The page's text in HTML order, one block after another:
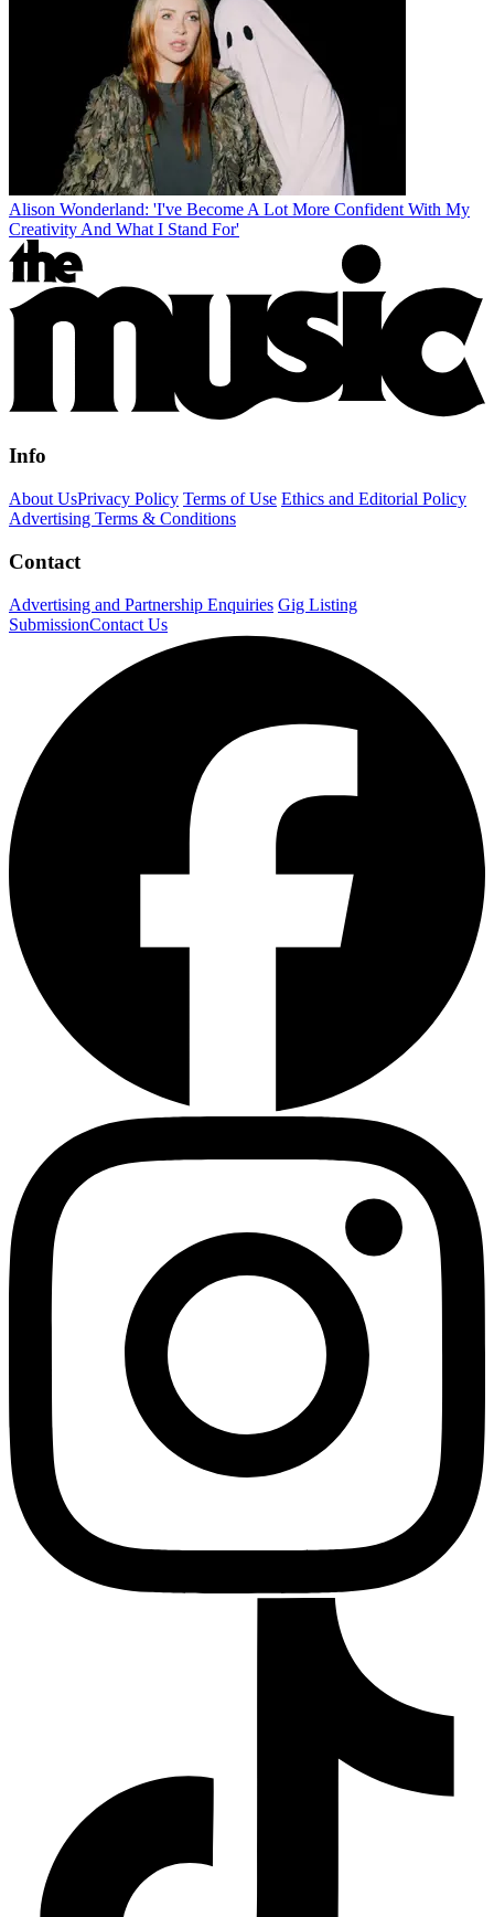
Alison Wonderland: 'I've Become A Lot More Confident With My
Creativity And What I Stand For'
Info
About UsPrivacy Policy Terms of Use Ethics and Editorial Policy
Advertising Terms & Conditions
Contact
Advertising and Partnership Enquiries Gig Listing
SubmissionContact Us